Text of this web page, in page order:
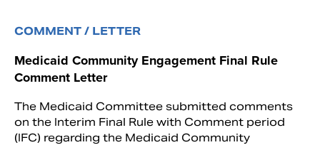
COMMENT / LETTER
Medicaid Community Engagement Final Rule
Comment Letter
The Medicaid Committee submitted comments
on the Interim Final Rule with Comment period
(IFC) regarding the Medicaid Community